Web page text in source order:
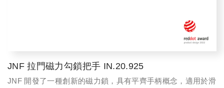
JNF 拉門磁力勾鎖把手 IN.20.925
JNF 開發了一種創新的磁力鎖，具有平齊手柄概念，適用於滑